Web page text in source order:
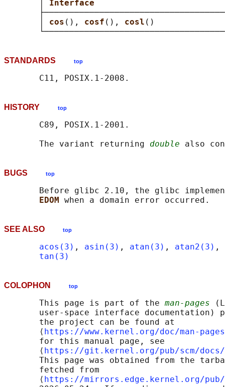
cos (), cosf (), cosl ()                │
STANDARDS top
HISTORY top
       C89, POSIX.1-2001.
       The variant returning
double
BUGS top
Before glibc 2.10, the glibc
EDOM
SEE ALSO top
acos(3) , asin(3) , atan(3) , atan2(3) ,
tan(3)
COLOPHON top
       This page is part of the
man-pages
user-space interface documentation)
       the project can be found at
       ⟨
https://www.kernel.org/doc/man-
       for this manual page, see
       ⟨
https://git.kernel.org/pub/scm/docs/
This page was obtained from the
       fetched from
       ⟨
https://mirrors.edge.kernel.org/pub/